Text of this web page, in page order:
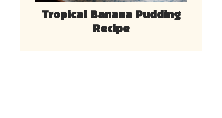
Tropical Banana Pudding
Recipe